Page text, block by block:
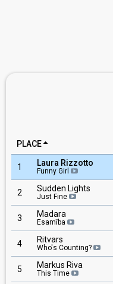
PLACE
1 Laura Rizzotto
Funny Girl
2 Sudden Lights
Just Fine
3 Madara
Esamība
4 Ritvars
Who's Counting?
5 Markus Riva
This Time